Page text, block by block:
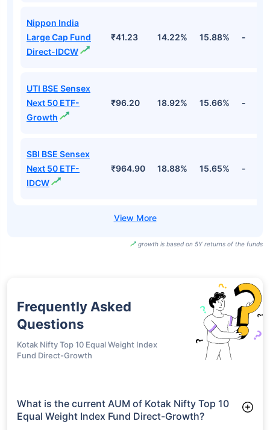
Nippon India
Large Cap Fund
Direct-IDCW
₹41.23 14.22% 15.88% -
UTI BSE Sensex
Next 50 ETF-
Growth
₹96.20 18.92% 15.66% -
SBI BSE Sensex
Next 50 ETF-
IDCW
₹964.90 18.88% 15.65% -
growth is based on 5Y returns of the funds
Frequently Asked
Questions
Kotak Nifty Top 10 Equal Weight Index
Fund Direct-Growth
What is the current AUM of Kotak Nifty Top 10
Equal Weight Index Fund Direct-Growth?